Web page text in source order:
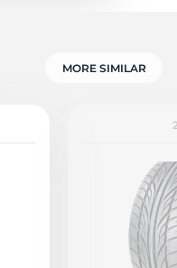
MORE SIMILAR